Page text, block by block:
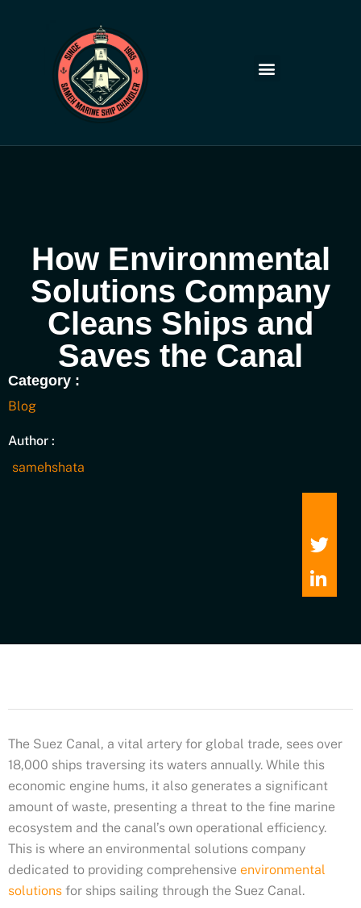
How Environmental
Solutions Company
Cleans Ships and
Saves the Canal
Category :
Blog
Author :
samehshata
The Suez Canal, a vital artery for global trade, sees over
18,000 ships traversing its waters annually. While this
economic engine hums, it also generates a significant
amount of waste, presenting a threat to the fine marine
ecosystem and the canal’s own operational efficiency.
This is where an environmental solutions company
dedicated to providing comprehensive environmental
solutions for ships sailing through the Suez Canal.